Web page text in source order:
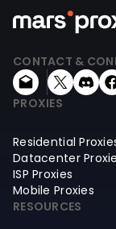
CONTACT &
PROXIES
Residential
Datacenter
ISP Proxies
Mobile Proxies
RESOURCES